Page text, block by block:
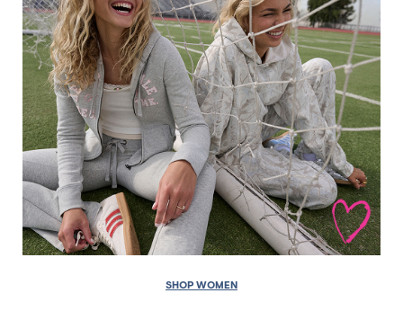
SHOP WOMEN